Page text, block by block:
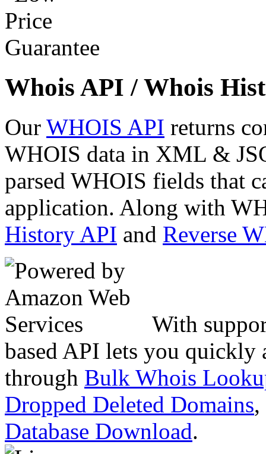
Whois API / Whois
Our WHOIS API returns
WHOIS data in XML &
parsed WHOIS fields that
application. Along with
History API and Reverse
With
based API lets you quickly
through Bulk Whois
Dropped Deleted Domains,
Database Download.